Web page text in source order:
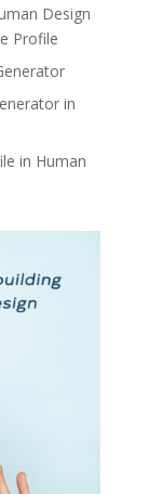
Design
Profile
in
in Human